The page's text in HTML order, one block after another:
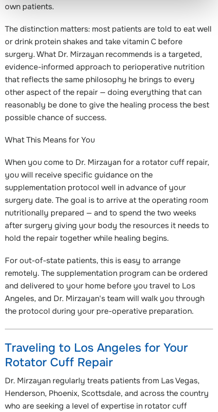
own patients.
The distinction matters: most patients are told to eat well
or drink protein shakes and take vitamin C before
surgery. What Dr. Mirzayan recommends is a targeted,
evidence-informed approach to perioperative nutrition
that reflects the same philosophy he brings to every
other aspect of the repair — doing everything that can
reasonably be done to give the healing process the best
possible chance of success.
What This Means for You
When you come to Dr. Mirzayan for a rotator cuff repair,
you will receive specific guidance on the
supplementation protocol well in advance of your
surgery date. The goal is to arrive at the operating room
nutritionally prepared — and to spend the two weeks
after surgery giving your body the resources it needs to
hold the repair together while healing begins.
For out-of-state patients, this is easy to arrange
remotely. The supplementation program can be ordered
and delivered to your home before you travel to Los
Angeles, and Dr. Mirzayan's team will walk you through
the protocol during your pre-operative preparation.
Traveling to Los Angeles for Your
Rotator Cuff Repair
Dr. Mirzayan regularly treats patients from Las Vegas,
Henderson, Phoenix, Scottsdale, and across the country
who are seeking a level of expertise in rotator cuff